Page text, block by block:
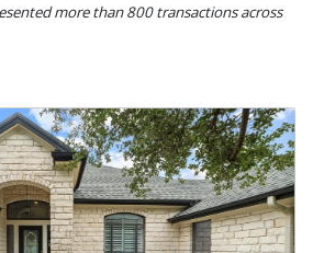
more than 800 transactions across